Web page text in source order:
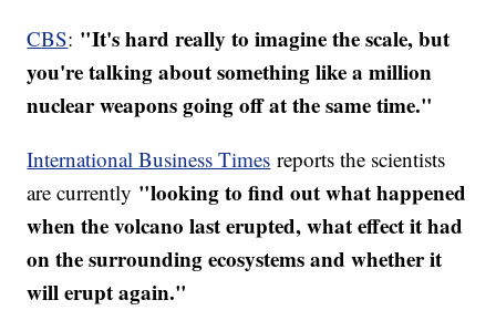
CBS: "It's hard really to imagine the scale, but
you're talking about something like a million
nuclear weapons going off at the same time."
International Business Times reports the scientists
are currently "looking to find out what happened
when the volcano last erupted, what effect it had
on the surrounding ecosystems and whether it
will erupt again."